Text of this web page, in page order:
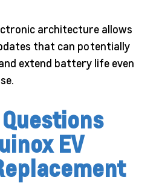
architecture allows
that can potentially
extend battery life even
EV